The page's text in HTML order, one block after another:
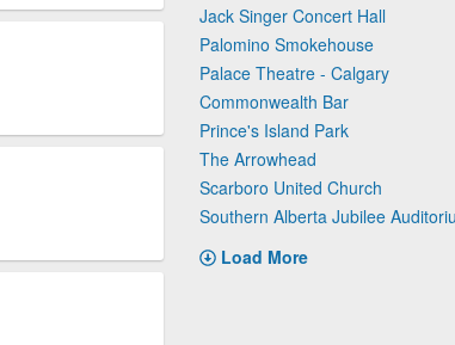
Jack Singer Concert Hall
Palomino Smokehouse
Palace Theatre - Calgary
Commonwealth Bar
Prince's Island Park
The Arrowhead
Scarboro United Church
Southern Alberta Jubilee
Load More